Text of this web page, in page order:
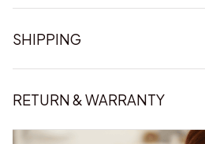
SHIPPING
RETURN & WARRANTY